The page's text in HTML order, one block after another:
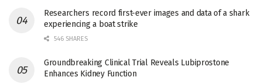
Researchers record first-ever images and data of a shark
experiencing a boat strike
546 SHARES
Groundbreaking Clinical Trial Reveals Lubiprostone
Enhances Kidney Function